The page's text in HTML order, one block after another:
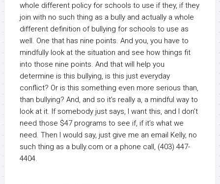
whole different policy for schools to use if they, if they
join with no such thing as a bully and actually a whole
different definition of bullying for schools to use as
well. One that has nine points. And you, you have to
mindfully look at the situation and see how things fit
into those nine points. And that will help you
determine is this bullying, is this just everyday
conflict? Or is this something even more serious than,
than bullying? And, and so it’s really a, a mindful way to
look at it. If somebody just says, I want this, and I don’t
need those $47 programs to see if, if it’s what we
need. Then I would say, just give me an email Kelly, no
such thing as a bully.com or a phone call, (403) 447-
4404.